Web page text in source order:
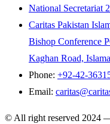
National Secretariat
Caritas Pakistan
Bishop Conference
Kaghan Road,
Phone: +92-42-
Email:
© All right reserved 2024